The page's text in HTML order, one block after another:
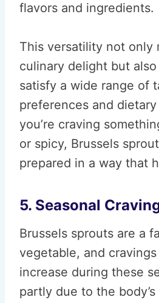
flavors and ingredients.
This versatility not only
culinary delight but
satisfy a wide range of
preferences and
you’re craving
or spicy, Brussels
prepared in a way that
5. Seasonal
Brussels sprouts are a
vegetable, and
increase during these
partly due to the body’s